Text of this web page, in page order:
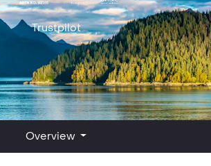
Trustpilot
Overview